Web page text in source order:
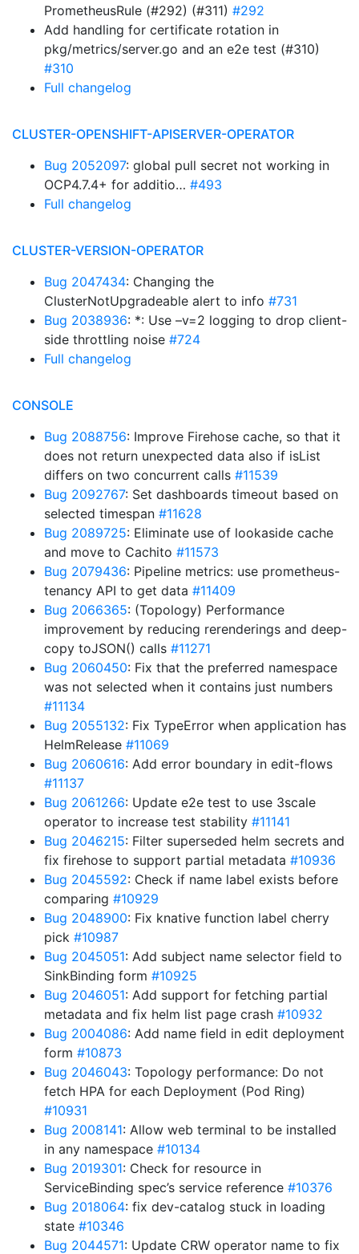
PrometheusRule (#292) (#311) #292
Add handling for certificate rotation in
pkg/metrics/server.go and an e2e test (#310)
#310
Full changelog
CLUSTER-OPENSHIFT-APISERVER-OPERATOR
Bug 2052097: global pull secret not working in
OCP4.7.4+ for additio… #493
Full changelog
CLUSTER-VERSION-OPERATOR
Bug 2047434: Changing the
ClusterNotUpgradeable alert to info #731
Bug 2038936: *: Use –v=2 logging to drop client-
side throttling noise #724
Full changelog
CONSOLE
Bug 2088756: Improve Firehose cache, so that it
does not return unexpected data also if isList
differs on two concurrent calls #11539
Bug 2092767: Set dashboards timeout based on
selected timespan #11628
Bug 2089725: Eliminate use of lookaside cache
and move to Cachito #11573
Bug 2079436: Pipeline metrics: use prometheus-
tenancy API to get data #11409
Bug 2066365: (Topology) Performance
improvement by reducing rerenderings and deep-
copy toJSON() calls #11271
Bug 2060450: Fix that the preferred namespace
was not selected when it contains just numbers
#11134
Bug 2055132: Fix TypeError when application has
HelmRelease #11069
Bug 2060616: Add error boundary in edit-flows
#11137
Bug 2061266: Update e2e test to use 3scale
operator to increase test stability #11141
Bug 2046215: Filter superseded helm secrets and
fix firehose to support partial metadata #10936
Bug 2045592: Check if name label exists before
comparing #10929
Bug 2048900: Fix knative function label cherry
pick #10987
Bug 2045051: Add subject name selector field to
SinkBinding form #10925
Bug 2046051: Add support for fetching partial
metadata and fix helm list page crash #10932
Bug 2004086: Add name field in edit deployment
form #10873
Bug 2046043: Topology performance: Do not
fetch HPA for each Deployment (Pod Ring)
#10931
Bug 2008141: Allow web terminal to be installed
in any namespace #10134
Bug 2019301: Check for resource in
ServiceBinding spec’s service reference #10376
Bug 2018064: fix dev-catalog stuck in loading
state #10346
Bug 2044571: Update CRW operator name to fix